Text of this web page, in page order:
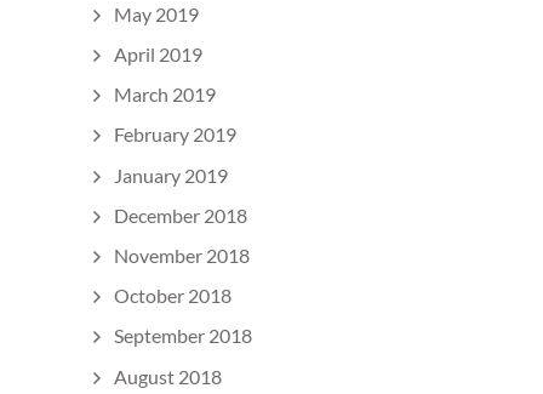
May 2019
April 2019
March 2019
February 2019
January 2019
December 2018
November 2018
October 2018
September 2018
August 2018